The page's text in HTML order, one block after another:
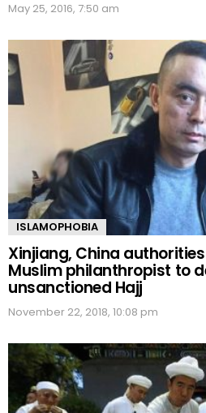
May 25, 2016, 7:50 am
ISLAMOPHOBIA
Xinjiang, China
Muslim philanthropist to
unsanctioned Hajj
November 22, 2018, 10:08 pm